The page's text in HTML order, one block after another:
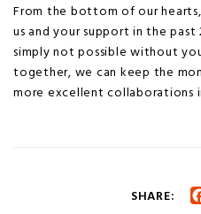
From the bottom of our
us and your support in the past
simply not possible without
together, we can keep the
more excellent collaborations
SHARE: